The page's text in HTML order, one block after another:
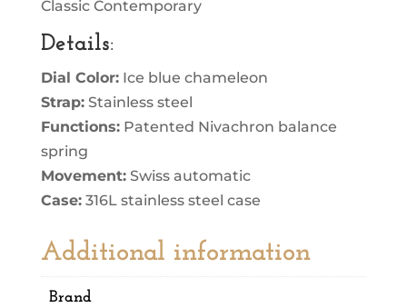
Classic Contemporary
Details:
Dial Color:Ice blue chameleon
Strap:Stainless steel
Functions:Patented Nivachron balance
spring
Movement:Swiss automatic
Case:316L stainless steel case
Additional information
Brand